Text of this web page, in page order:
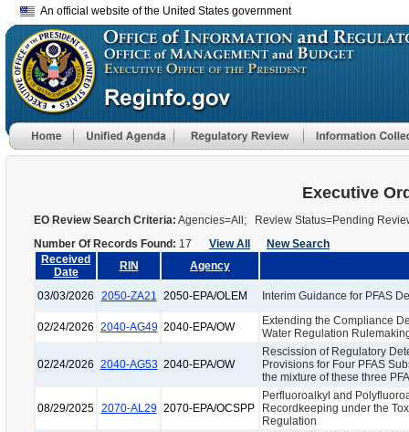
An official website of the United States government
Executive
EO Review Search Criteria: Agencies=All; Review Status=Pending
Number Of Records Found: 17 View All
New Search
Received
Date
RIN Agency
03/03/2026 2050-ZA21 2050-EPA/OLEM Interim Guidance for PFAS
02/24/2026 2040-AG49 2040-EPA/OW
Extending the Compliance
Water Regulation
02/24/2026 2040-AG53 2040-EPA/OW
Rescission of Regulatory
Provisions for Four PFAS
the mixture of these three
08/29/2025 2070-AL29 2070-EPA/OCSPP
Perfluoroalkyl and
Recordkeeping under the
Regulation